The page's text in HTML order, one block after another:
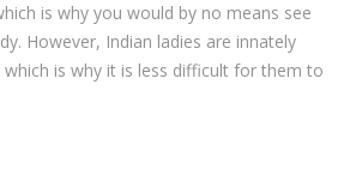
is why you would by no means see
However, Indian ladies are innately
which is why it is less difficult for them to